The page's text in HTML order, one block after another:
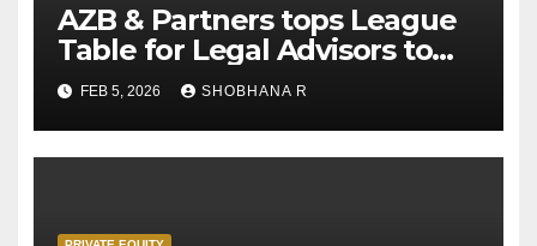
AZB & Partners tops League
Table for Legal Advisors to
Private Equity deals in 2025
FEB 5, 2026 SHOBHANA R